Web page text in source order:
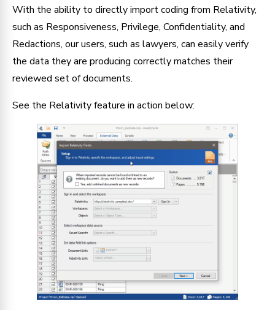
With the ability to directly import coding from Relativity,
such as Responsiveness, Privilege, Confidentiality, and
Redactions, our users, such as lawyers, can easily verify
the data they are producing correctly matches their
reviewed set of documents.
See the Relativity feature in action below: